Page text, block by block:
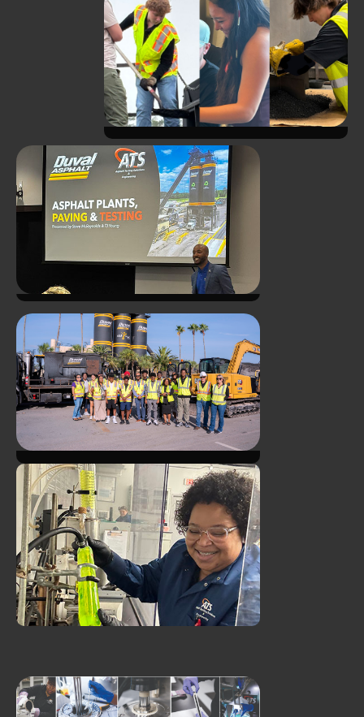
Investing in the Next
Generation - ATS Summer
Internship Program Another
Success!
ATS and Duval Asphalt Host
Asphalt Day with Goodwill's
GoodTrades Program
Duval Asphalt and ATS
Welcome Take Stock in
Children Students